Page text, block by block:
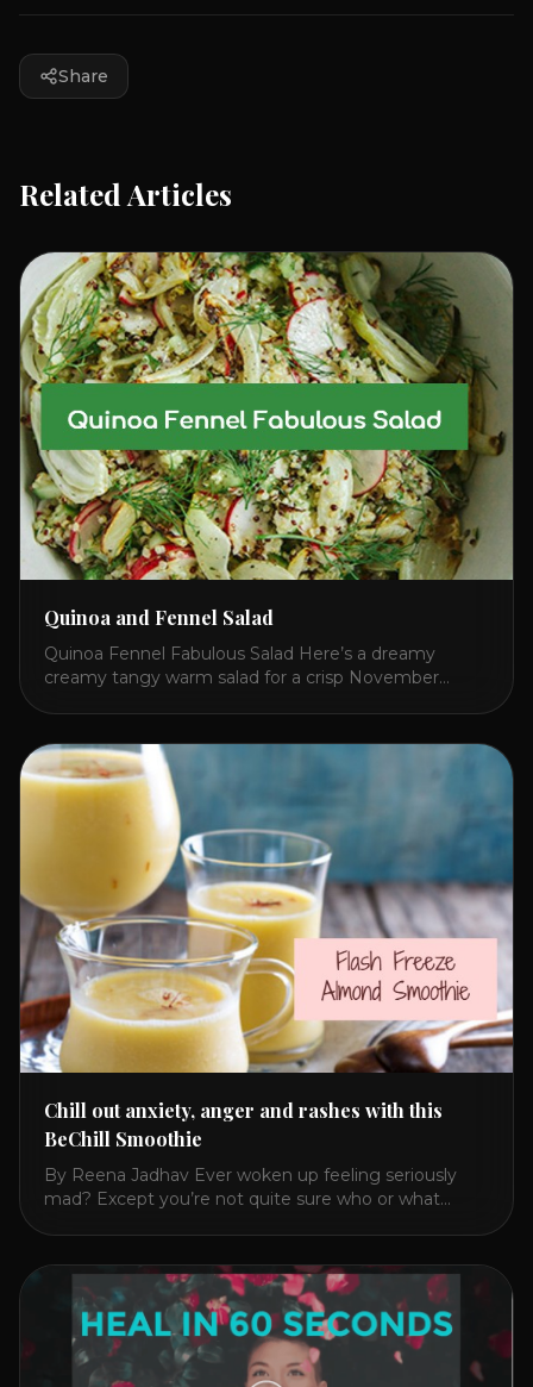
Share
Related Articles
Quinoa and Fennel Salad
Quinoa Fennel Fabulous Salad Here’s a dreamy
creamy tangy warm salad for a crisp November
salad! The secret to brightening a potentially dull and
flavorless whitish meal is red bell pepper hummus!
Give this a try and share [...]
Chill out anxiety, anger and rashes with this
BeChill Smoothie
By Reena Jadhav Ever woken up feeling seriously
mad? Except you’re not quite sure who or what
calming drink over a toxic, heating jolt of coffee. In
2016, I got finally got mad enough at my 28
symptoms that [...]